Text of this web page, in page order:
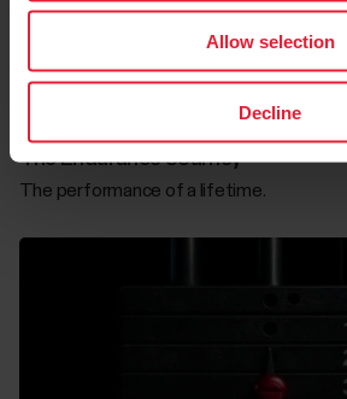
Allow selection
Decline
The Endurance Journey
The performance of a lifetime.